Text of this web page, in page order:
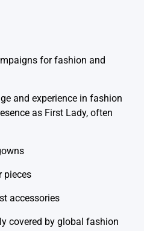
for fashion and
and experience in fashion
as First Lady, often
pieces
accessories
covered by global fashion